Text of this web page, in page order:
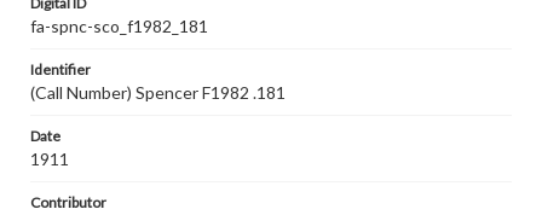
fa-spnc-sco_f1982_181
Identifier
(Call Number) Spencer F1982 .181
Date
1911
Contributor